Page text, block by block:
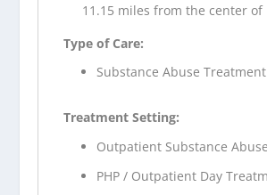
11.15 miles from the center of
Type of Care:
Substance Abuse Treatment
Treatment Setting:
Outpatient Substance
PHP / Outpatient Day